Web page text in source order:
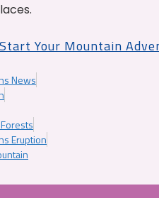
Start Your Mountain
News
Eruption